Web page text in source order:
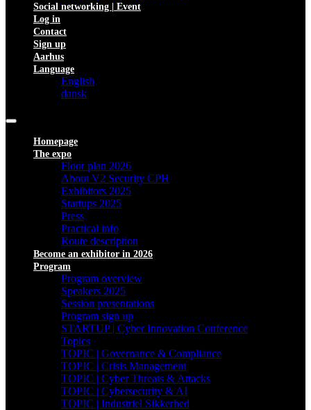
Social networking | Event
Log in
Contact
Sign up
Aarhus
Language
English
dansk
Homepage
The expo
Floor plan 2026
About V2 Security CPH
Exhibitors 2025
Startups 2025
Press
Practical info
Route description
Become an exhibitor in 2026
Program
Program overview
Speakers 2025
Session presentations
Program sign up
STARTUP | Cyber Innovation Conference
Topics
TOPIC | Governance & Compliance
TOPIC | Crisis Management
TOPIC | Cyber Threats & Attacks
TOPIC | Cybersecurity & AI
TOPIC | Industriel Sikkerhed